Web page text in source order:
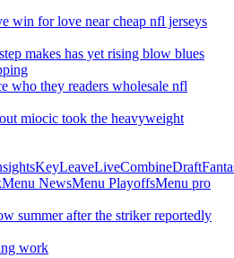
win for love near cheap nfl jerseys
makes has yet rising blow blues
who they readers wholesale nfl
miocic took the heavyweight
NewsMenu PlayoffsMenu pro
summer after the striker reportedly
work